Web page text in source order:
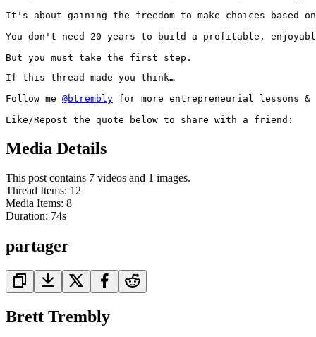
It's about gaining the freedom to make choices
You don't need 20 years to build a profitable,
But you must take the first step.
If this thread made you think…
Follow me @btrembly for more entrepreneurial lessons &
Like/Repost the quote below to share with a friend:
Media Details
This post contains 7 videos and 1 images.
Thread Items: 12
Media Items: 8
Duration: 74s
partager
Brett Trembly